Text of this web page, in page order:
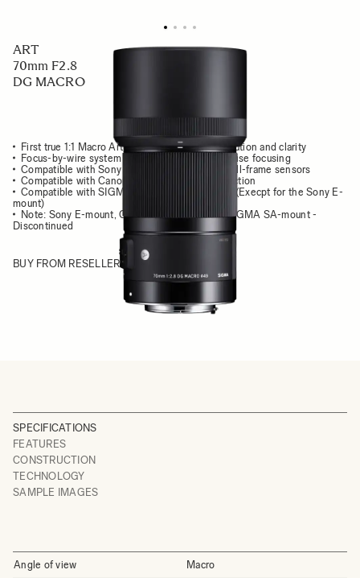
ART
70mm F2.8
DG MACRO
First true 1:1 Macro Art lens with stunning resolution and clarity
Focus-by-wire system for comfortable and precise focusing
Compatible with Sony E-mount cameras with full-frame sensors
Compatible with Canon Lens Aberration Correction
Compatible with SIGMA TELE CONVERTERS (Execpt for the Sony E-
mount)
Note: Sony E-mount, CANON EF-mount and SIGMA SA-mount -
Discontinued
BUY FROM RESELLER
SPECIFICATIONS
FEATURES
CONSTRUCTION
TECHNOLOGY
SAMPLE IMAGES
Angle of view Macro